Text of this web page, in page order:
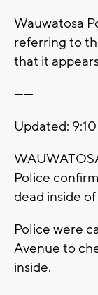
Wauwatosa
referring to
that it
------
Updated:
Police
dead inside
Police were
Avenue to
inside.